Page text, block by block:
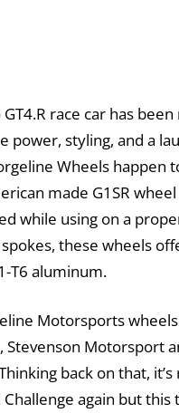
race car has
power, styling, and a
Wheels happen
made G1SR
while using on a
these wheels
T6 aluminum.
Motorsports
Stevenson Motorsport
back on that,
again but this